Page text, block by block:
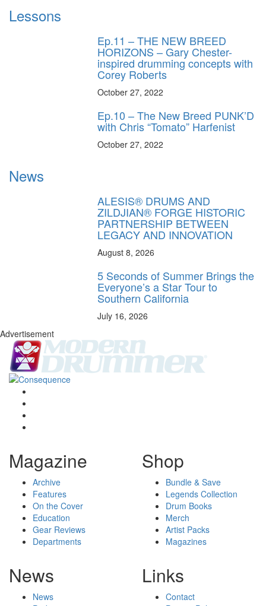
Lessons
Ep.11 – THE NEW BREED
HORIZONS – Gary Chester-
inspired drumming concepts with
Corey Roberts
October 27, 2022
Ep.10 – The New Breed PUNK’D
with Chris “Tomato” Harfenist
October 27, 2022
News
ALESIS® DRUMS AND
ZILDJIAN® FORGE HISTORIC
PARTNERSHIP BETWEEN
LEGACY AND INNOVATION
August 8, 2026
5 Seconds of Summer Brings the
Everyone’s a Star Tour to
Southern California
July 16, 2026
Advertisement
Magazine
Archive
Features
On the Cover
Education
Gear Reviews
Departments
Shop
Bundle & Save
Legends Collection
Drum Books
Merch
Artist Packs
Magazines
News
News
Links
Contact